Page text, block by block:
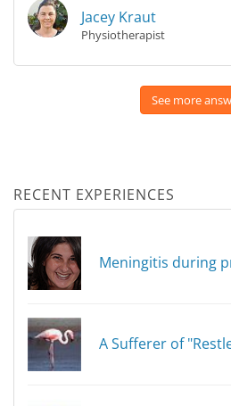
Jacey Kraut
Physiotherapist
See more
RECENT EXPERIENCES
Meningitis during
A Sufferer of